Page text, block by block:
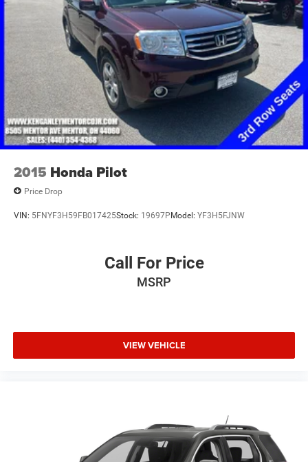
2015 Honda Pilot
Price Drop
VIN: 5FNYF3H59FB017425Stock: 19697PModel: YF3H5FJNW
Call For Price
MSRP
VIEW VEHICLE